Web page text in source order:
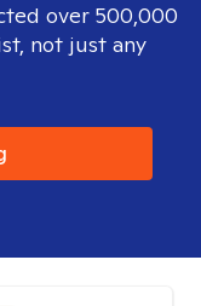
over 500,000
not just any